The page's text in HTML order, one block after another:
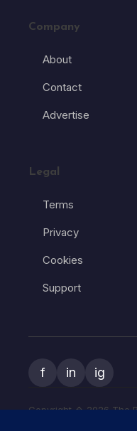
Company
About
Contact
Advertise
Legal
Terms
Privacy
Cookies
Support
f in ig
Copyright � 2026 The